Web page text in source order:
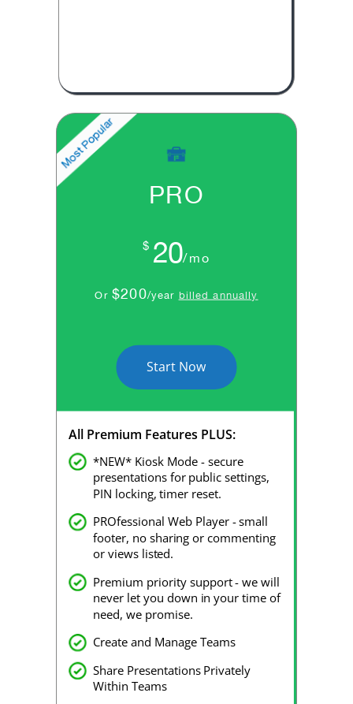
PRO
$ 20/mo
Or $200/year billed annually
Start Now
All Premium Features PLUS:
*NEW* Kiosk Mode - secure
presentations for public settings,
PIN locking, timer reset.
PROfessional Web Player - small
footer, no sharing or commenting
or views listed.
Premium priority support - we will
never let you down in your time of
need, we promise.
Create and Manage Teams
Share Presentations Privately
Within Teams